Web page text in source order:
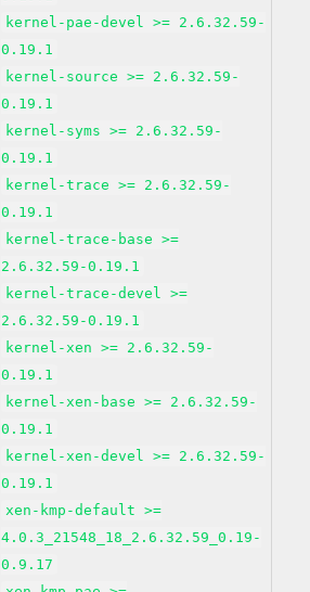
kernel-pae-devel >= 2.6.32.59-
0.19.1
kernel-source >= 2.6.32.59-
0.19.1
kernel-syms >= 2.6.32.59-
0.19.1
kernel-trace >= 2.6.32.59-
0.19.1
kernel-trace-base >=
2.6.32.59-0.19.1
kernel-trace-devel >=
2.6.32.59-0.19.1
kernel-xen >= 2.6.32.59-
0.19.1
kernel-xen-base >= 2.6.32.59-
0.19.1
kernel-xen-devel >= 2.6.32.59-
0.19.1
xen-kmp-default >=
4.0.3_21548_18_2.6.32.59_0.19-
0.9.17